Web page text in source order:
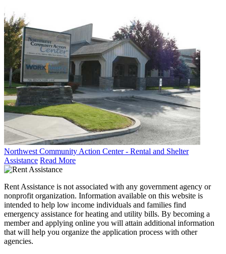
Northwest Community Action Center - Rental and Shelter
Assistance Read More
Rent Assistance is not associated with any government agency or
nonprofit organization. Information available on this website is
intended to help low income individuals and families find
emergency assistance for heating and utility bills. By becoming a
member and applying online you will attain additional information
that will help you organize the application process with other
agencies.